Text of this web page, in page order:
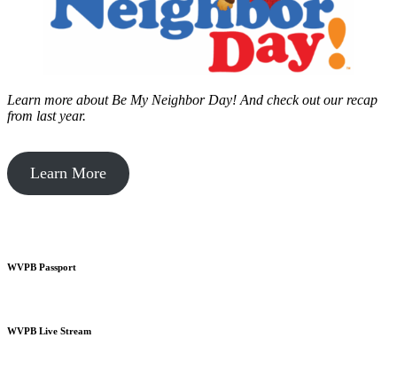
Learn more about Be My Neighbor Day! And check out our recap
from last year.
Learn More
WVPB Passport
WVPB Live Stream